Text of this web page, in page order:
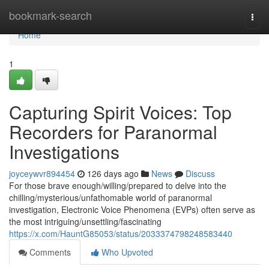
bookmark-search
Home
Home
1
Capturing Spirit Voices: Top
Recorders for Paranormal
Investigations
joyceywvr894454 126 days ago News
Discuss
For those brave enough/willing/prepared to delve into the
chilling/mysterious/unfathomable world of paranormal
investigation, Electronic Voice Phenomena (EVPs) often serve as
the most intriguing/unsettling/fascinating
https://x.com/HauntG85053/status/2033374798248583440
Comments
Who Upvoted